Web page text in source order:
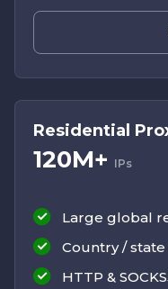
Residential
120M+ IPs
Large global
Country /
HTTP &